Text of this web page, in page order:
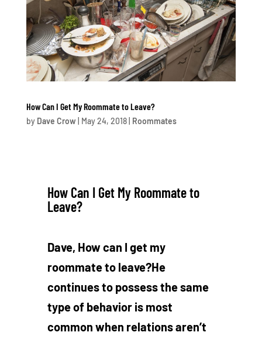
How Can I Get My Roommate to Leave?
by Dave Crow| May 24, 2018| Roommates
How Can I Get My Roommate to
Leave?
Dave, How can I get my
roommate to leave?He
continues to possess the same
type of behavior is most
common when relations aren’t